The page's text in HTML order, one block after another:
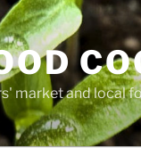
market and local